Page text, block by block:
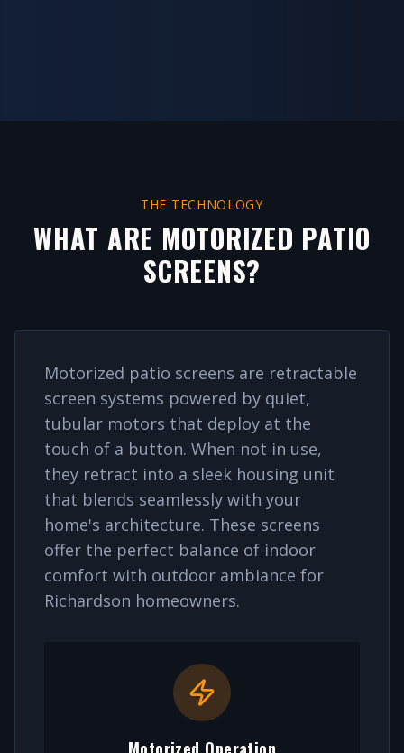
THE TECHNOLOGY
WHAT ARE MOTORIZED PATIO
SCREENS?
Motorized patio screens are retractable
screen systems powered by quiet,
tubular motors that deploy at the
touch of a button. When not in use,
they retract into a sleek housing unit
that blends seamlessly with your
home's architecture. These screens
offer the perfect balance of indoor
comfort with outdoor ambiance for
Richardson homeowners.
Motorized Operation